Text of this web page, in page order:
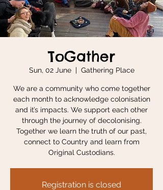
ToGather
Sun, 02 June
  |
Gathering Place
We are a community who come together
each month to acknowledge colonisation
and it’s impacts. We support each other
through the journey of decolonising.
Together we learn the truth of our past,
connect to Country and learn from
Original Custodians.
Registration is closed